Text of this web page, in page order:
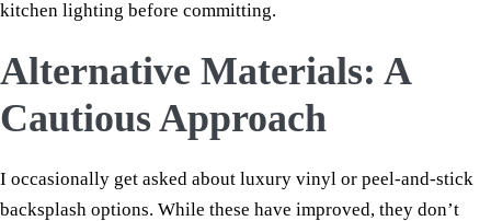
kitchen lighting before committing.
Alternative Materials: A
Cautious Approach
I occasionally get asked about luxury vinyl or peel-and-stick
backsplash options. While these have improved, they don’t